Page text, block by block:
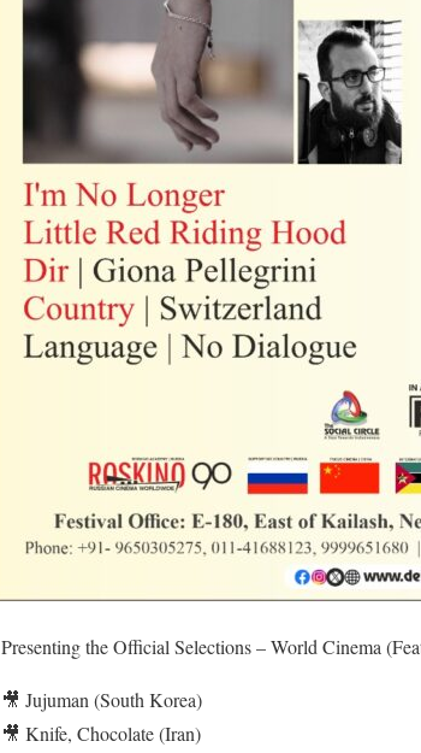
Presenting the Official Selections – World Cinema
🎥 Jujuman (South Korea)
🎥 Knife, Chocolate (Iran)